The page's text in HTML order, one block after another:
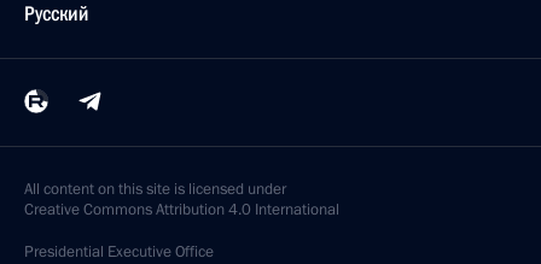
Русский
All content on this site is licensed under
Creative Commons Attribution 4.0 International
Presidential Executive Office